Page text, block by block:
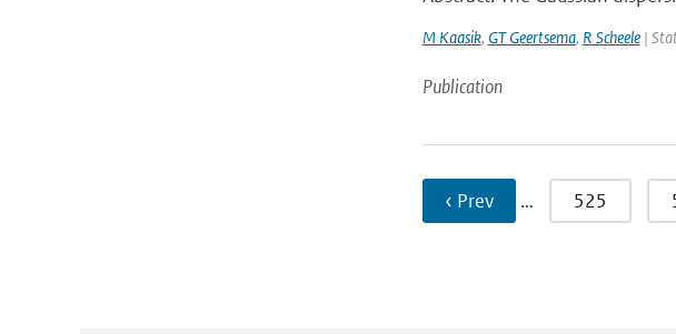
M Kaasik, GT Geertsema, R Scheele|
Publication
‹ Prev … 525